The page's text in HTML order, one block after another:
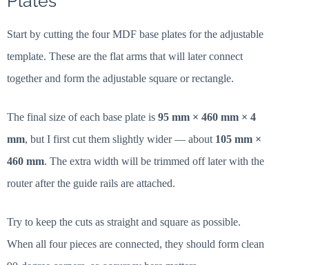
Start by cutting the four MDF base plates for the adjustable
template. These are the flat arms that will later connect
together and form the adjustable square or rectangle.
The final size of each base plate is 95 mm × 460 mm × 4
mm, but I first cut them slightly wider — about 105 mm ×
460 mm. The extra width will be trimmed off later with the
router after the guide rails are attached.
Try to keep the cuts as straight and square as possible.
When all four pieces are connected, they should form clean